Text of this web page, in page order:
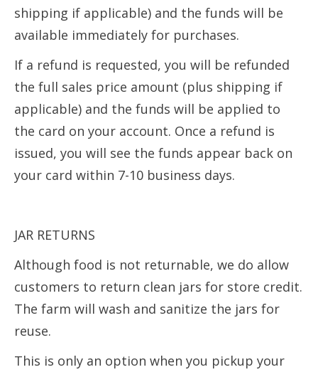
shipping if applicable) and the funds will be
available immediately for purchases.
If a refund is requested, you will be refunded
the full sales price amount (plus shipping if
applicable) and the funds will be applied to
the card on your account. Once a refund is
issued, you will see the funds appear back on
your card within 7-10 business days.
JAR RETURNS
Although food is not returnable, we do allow
customers to return clean jars for store credit.
The farm will wash and sanitize the jars for
reuse.
This is only an option when you pickup your